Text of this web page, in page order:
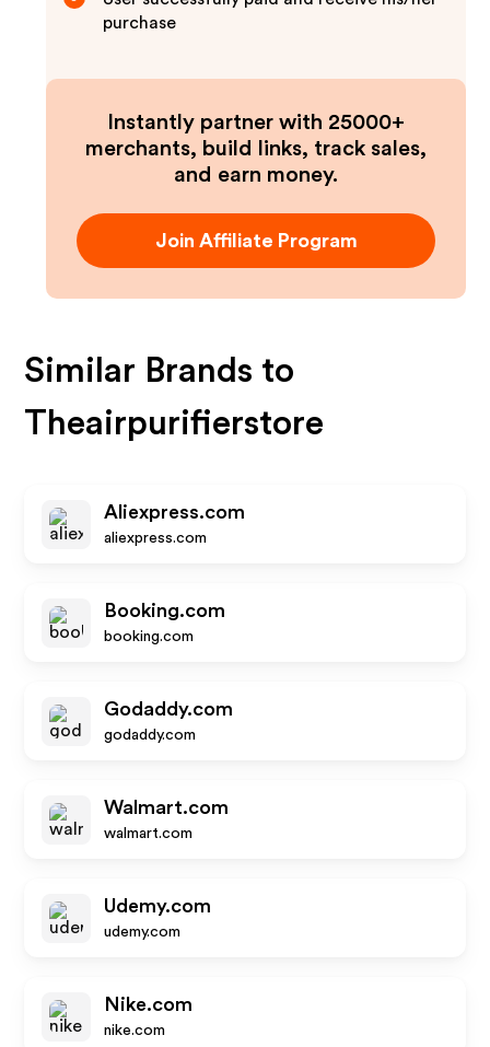
purchase
Instantly partner with 25000+
merchants, build links, track sales,
and earn money.
Join Affiliate Program
Similar Brands to
Theairpurifierstore
Aliexpress.com
aliexpress.com
Booking.com
booking.com
Godaddy.com
godaddy.com
Walmart.com
walmart.com
Udemy.com
udemy.com
Nike.com
nike.com